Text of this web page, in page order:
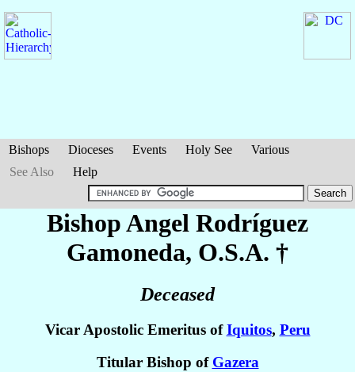
Bishops Dioceses Events Holy See
Various
See Also
Help
Bishop Angel Rodríguez
Gamoneda, O.S.A. †
Deceased
Vicar Apostolic Emeritus ofIquitos, Peru
Titular Bishop of Gazera